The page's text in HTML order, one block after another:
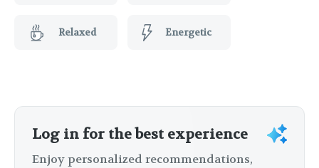
Relaxed Energetic
Log in for the best experience
Enjoy personalized recommendations,